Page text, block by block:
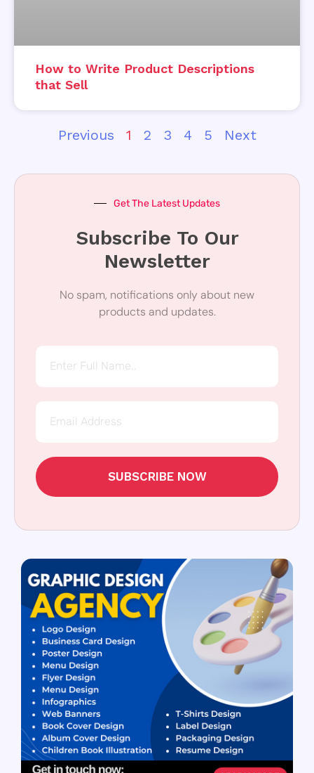
How to Write Product Descriptions
that Sell
Previous 1 2 3 4 5 Next
Get The Latest Updates
Subscribe To Our
Newsletter
No spam, notifications only about new
products and updates.
SUBSCRIBE NOW